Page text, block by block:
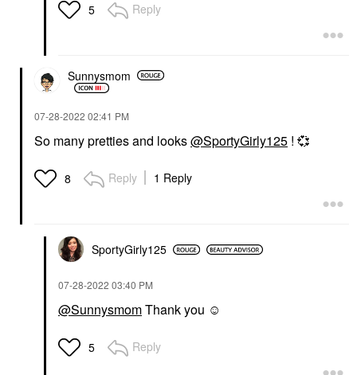
5 Reply
Sunnysmom
‎07-28-2022 02:41 PM
So many pretties and looks@SportyGirly125 ! 💞
8 Reply 1 Reply
SportyGirly125
‎07-28-2022 03:40 PM
@SunnysmomThank you ☺️
5 Reply